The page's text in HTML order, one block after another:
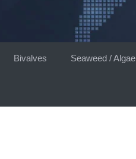
Bivalves Seaweed / Algae